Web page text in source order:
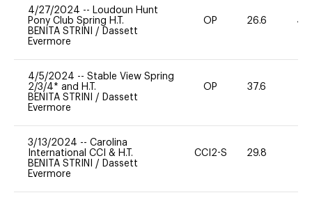
4/27/2024 -- Loudoun Hunt
Pony Club Spring H.T.
BENITA STRINI / Dassett
Evermore
OP 26.6 40
4/5/2024 -- Stable View Spring
2/3/4* and H.T.
BENITA STRINI / Dassett
Evermore
OP 37.6
3/13/2024 -- Carolina
International CCI & H.T.
BENITA STRINI / Dassett
Evermore
CCI2-S 29.8